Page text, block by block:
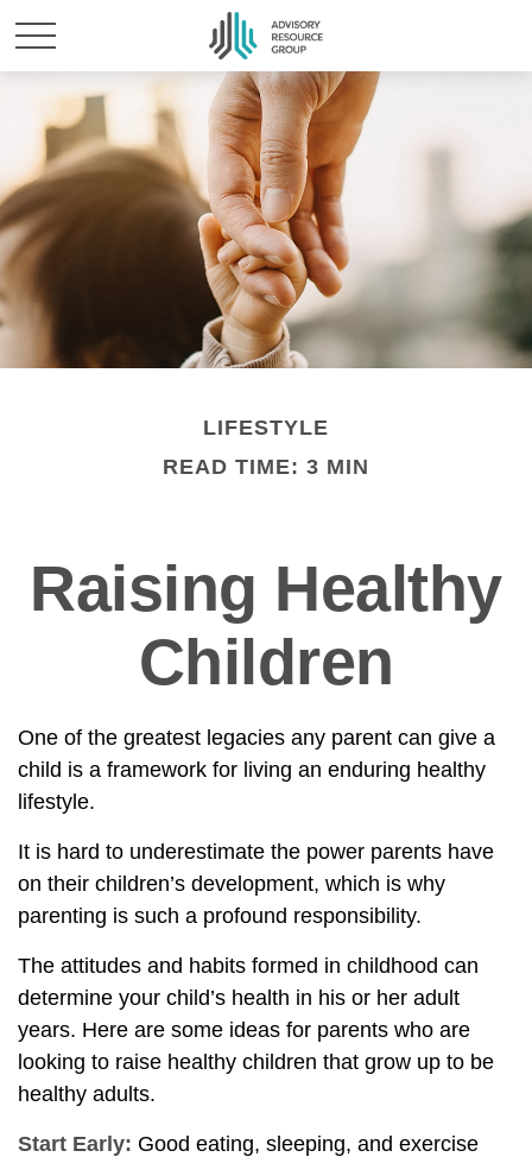
LIFESTYLE
READ TIME: 3 MIN
Raising Healthy
Children
One of the greatest legacies any parent can give a
child is a framework for living an enduring healthy
lifestyle.
It is hard to underestimate the power parents have
on their children’s development, which is why
parenting is such a profound responsibility.
The attitudes and habits formed in childhood can
determine your child’s health in his or her adult
years. Here are some ideas for parents who are
looking to raise healthy children that grow up to be
healthy adults.
Start Early: Good eating, sleeping, and exercise